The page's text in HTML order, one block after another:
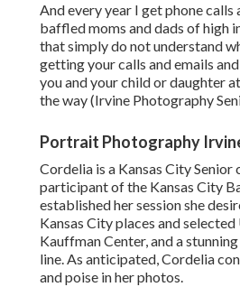
And every year I get phone calls
baffled moms and dads of high
that simply do not understand
getting your calls and emails
you and your child or daughter
the way (Irvine Photography
Portrait Photography
Cordelia is a Kansas City Senior
participant of the Kansas City
established her session she
Kansas City places and
Kauffman Center, and a
line. As anticipated, Cordelia
and poise in her photos.